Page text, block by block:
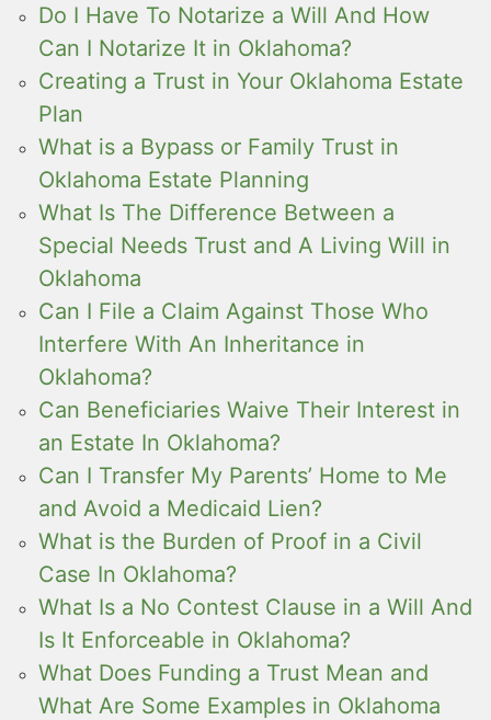
Do I Have To Notarize a Will And How
Can I Notarize It in Oklahoma?
Creating a Trust in Your Oklahoma Estate
Plan
What is a Bypass or Family Trust in
Oklahoma Estate Planning
What Is The Difference Between a
Special Needs Trust and A Living Will in
Oklahoma
Can I File a Claim Against Those Who
Interfere With An Inheritance in
Oklahoma?
Can Beneficiaries Waive Their Interest in
an Estate In Oklahoma?
Can I Transfer My Parents’ Home to Me
and Avoid a Medicaid Lien?
What is the Burden of Proof in a Civil
Case In Oklahoma?
What Is a No Contest Clause in a Will And
Is It Enforceable in Oklahoma?
What Does Funding a Trust Mean and
What Are Some Examples in Oklahoma